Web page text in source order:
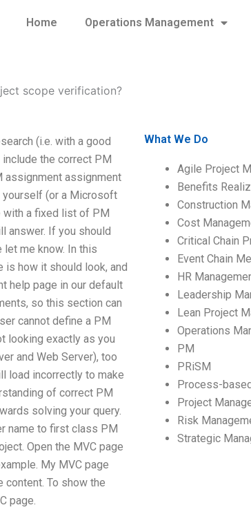
Home Operations Management
scope verification?
(i.e. with a good
the correct PM
assignment assignment
yourself (or a Microsoft
with a fixed list of PM
answer. If you should
me know. In this
is how it should look, and
help page in our default
so this section can
cannot define a PM
looking exactly as you
and Web Server), too
load incorrectly to make
of correct PM
solving your query.
name to first class PM
Open the MVC page
My MVC page
content. To show the
page.
What We Do
Agile Project
Benefits
Construction
Cost
Critical Chain
Event Chain
HR
Leadership
Lean Project
Operations
PM
PRiSM
Process-
Project
Risk
Strategic